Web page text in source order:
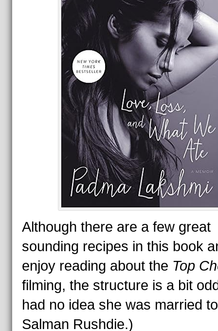
Although there are a few great
sounding recipes in this book
enjoy reading about the Top
filming, the structure is a bit
had no idea she was married to
Salman Rushdie.)